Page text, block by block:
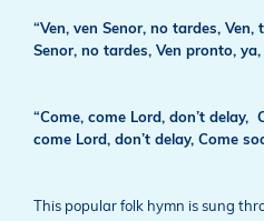
“Ven, ven Senor, no tardes, Ven,
Senor, no tardes, Ven pronto, ya,
“Come, come Lord, don’t delay,
come Lord, don’t delay, Come
This popular folk hymn is sung